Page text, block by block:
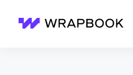
Wrapbook